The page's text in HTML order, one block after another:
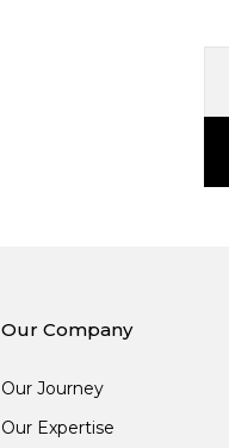
Our Company
Our Journey
Our Expertise